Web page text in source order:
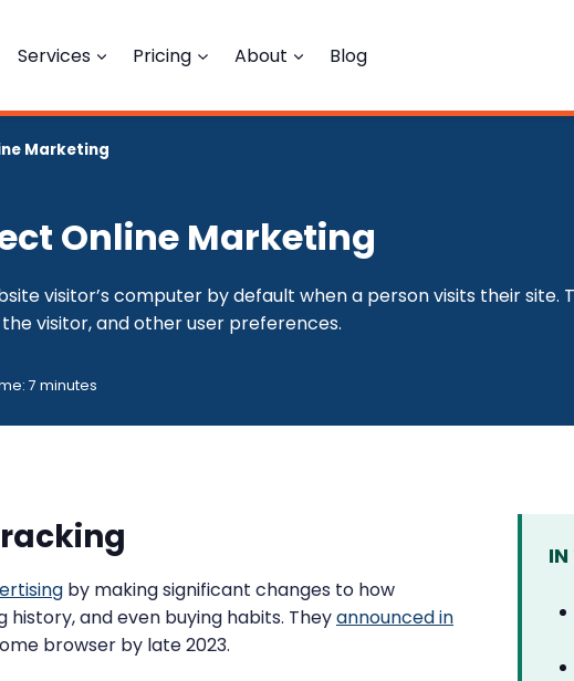
Services Pricing About Blog
Marketing
Online Marketing
visitor’s computer by default when a person visits their site.
visitor, and other user preferences.
7minutes
by making significant changes to how
and even buying habits. Theyannounced in
browser by late 2023.
IN